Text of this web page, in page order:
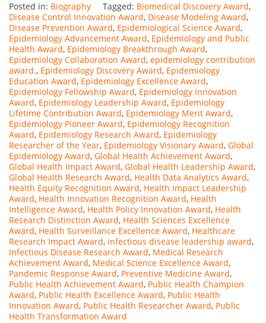
Posted in: Biography Tagged: Biomedical Discovery Award,
Disease Control Innovation Award, Disease Modeling Award,
Disease Prevention Award, Epidemiological Science Award,
Epidemiology Advancement Award, Epidemiology and Public
Health Award, Epidemiology Breakthrough Award,
Epidemiology Collaboration Award, epidemiology contribution
award., Epidemiology Discovery Award, Epidemiology
Education Award, Epidemiology Excellence Award,
Epidemiology Fellowship Award, Epidemiology Innovation
Award, Epidemiology Leadership Award, Epidemiology
Lifetime Contribution Award, Epidemiology Merit Award,
Epidemiology Pioneer Award, Epidemiology Recognition
Award, Epidemiology Research Award, Epidemiology
Researcher of the Year, Epidemiology Visionary Award, Global
Epidemiology Award, Global Health Achievement Award,
Global Health Impact Award, Global Health Leadership Award,
Global Health Research Award, Health Data Analytics Award,
Health Equity Recognition Award, Health Impact Leadership
Award, Health Innovation Recognition Award, Health
Intelligence Award, Health Policy Innovation Award, Health
Research Distinction Award, Health Sciences Excellence
Award, Health Surveillance Excellence Award, Healthcare
Research Impact Award, infectious disease leadership award,
Infectious Disease Research Award, Medical Research
Achievement Award, Medical Science Excellence Award,
Pandemic Response Award, Preventive Medicine Award,
Public Health Achievement Award, Public Health Champion
Award, Public Health Excellence Award, Public Health
Innovation Award, Public Health Researcher Award, Public
Health Transformation Award